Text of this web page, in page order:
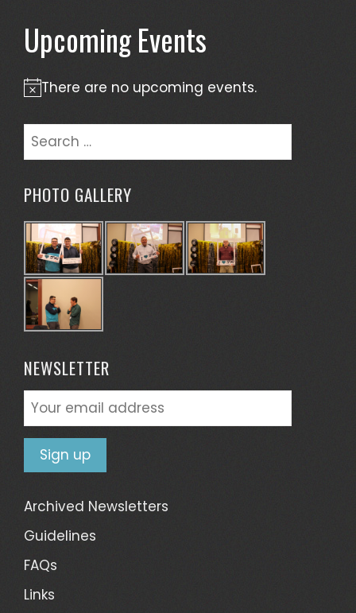
Upcoming Events
Notice
There are no upcoming events.
Search
PHOTO GALLERY
NEWSLETTER
Archived Newsletters
Guidelines
FAQs
Links